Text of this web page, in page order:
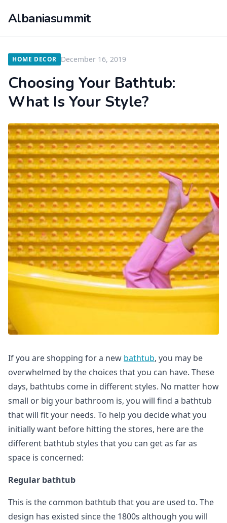
Albaniasummit
HOME DECOR December 16, 2019
Choosing Your Bathtub:
What Is Your Style?
If you are shopping for a new bathtub, you may be
overwhelmed by the choices that you can have. These
days, bathtubs come in different styles. No matter how
small or big your bathroom is, you will find a bathtub
that will fit your needs. To help you decide what you
initially want before hitting the stores, here are the
different bathtub styles that you can get as far as
space is concerned:
Regular bathtub
This is the common bathtub that you are used to. The
design has existed since the 1800s although you will